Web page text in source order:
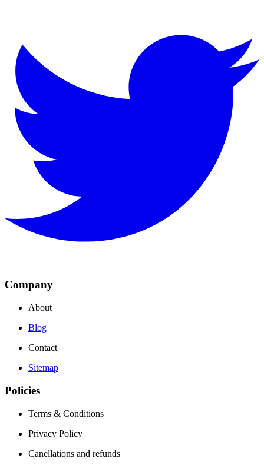
Company
About
Blog
Contact
Sitemap
Policies
Terms & Conditions
Privacy Policy
Canellations and refunds